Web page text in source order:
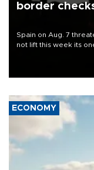
border
Spain on Aug. 7
not lift this week its
ECONOMY